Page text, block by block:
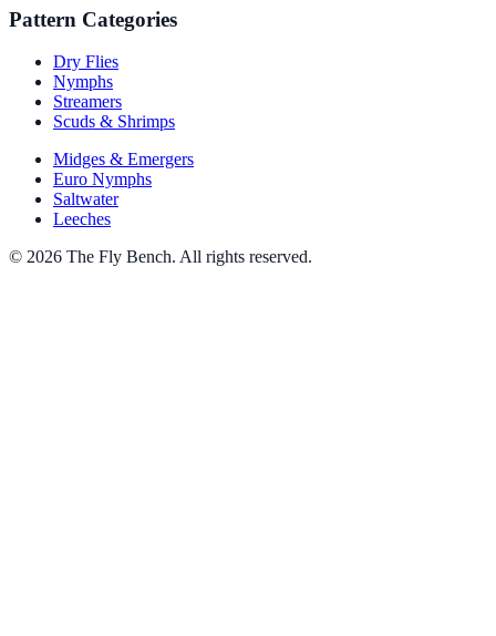
Pattern Categories
Dry Flies
Nymphs
Streamers
Scuds & Shrimps
Midges & Emergers
Euro Nymphs
Saltwater
Leeches
© 2026 The Fly Bench. All rights reserved.